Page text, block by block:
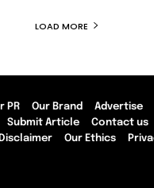
LOAD MORE
PR Our Brand Advertise
Submit Article Contact us
Disclaimer Our Ethics